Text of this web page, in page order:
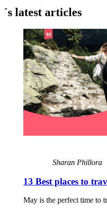
´s latest articles
Sharan Phillora
13 Best places to
May is the perfect time to